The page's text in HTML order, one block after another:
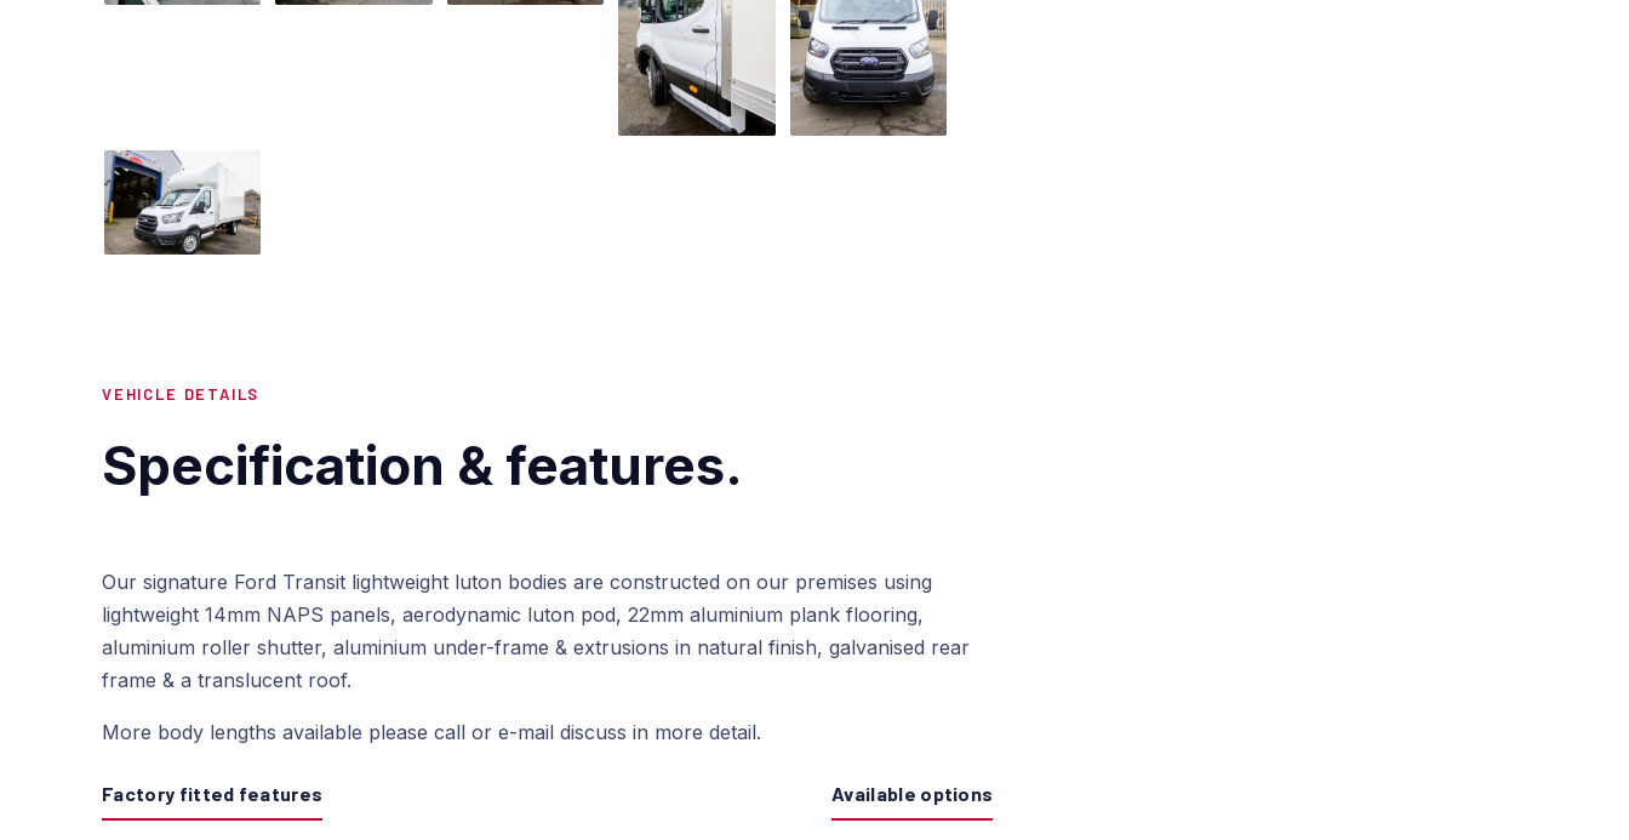
VEHICLE DETAILS
Specification & features.
Our signature Ford Transit lightweight luton bodies are constructed on our premises using
lightweight 14mm NAPS panels, aerodynamic luton pod, 22mm aluminium plank flooring,
aluminium roller shutter, aluminium under-frame & extrusions in natural finish, galvanised rear
frame & a translucent roof.
More body lengths available please call or e-mail discuss in more detail.
Factory fitted features Available options